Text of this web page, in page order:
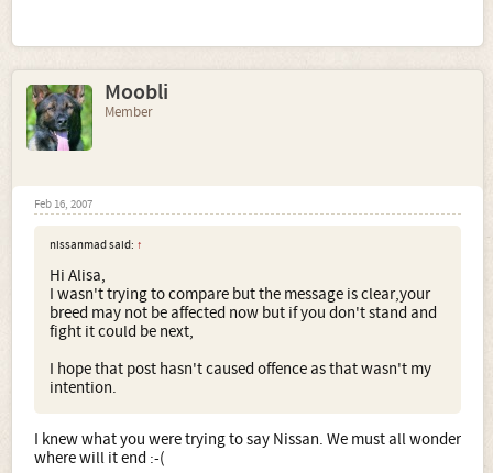
Moobli
Member
Feb 16, 2007
nissanmad said: ↑
Hi Alisa,
I wasn't trying to compare but the message is clear,your
breed may not be affected now but if you don't stand and
fight it could be next,
I hope that post hasn't caused offence as that wasn't my
intention.
I knew what you were trying to say Nissan. We must all wonder
where will it end :-(